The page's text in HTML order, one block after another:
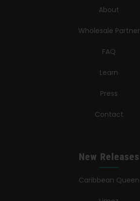
About
Wholesale Partner
FAQ
Learn
Press
Contact
New Releases
Caribbean Queen